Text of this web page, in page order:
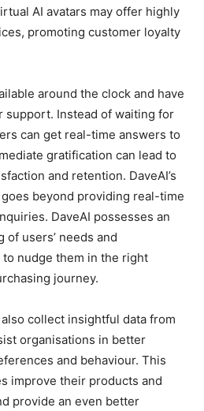
AI avatars may offer highly
promoting customer loyalty
around the clock and have
support. Instead of waiting for
can get real-time answers to
gratification can lead to
and retention. DaveAI’s
beyond providing real-time
DaveAI possesses an
of users’ needs and
nudge them in the right
journey.
collect insightful data from
organisations in better
and behaviour. This
improve their products and
provide an even better